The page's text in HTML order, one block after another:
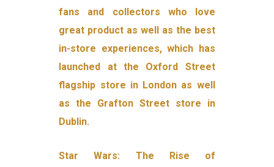
fans and collectors who love
great product as well as the best
in-store experiences, which has
launched at the Oxford Street
flagship store in London as well
as the Grafton Street store in
Dublin.
Star Wars: The Rise of